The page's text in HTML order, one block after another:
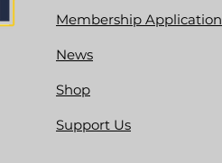
Membership Application
News
Shop
Support Us